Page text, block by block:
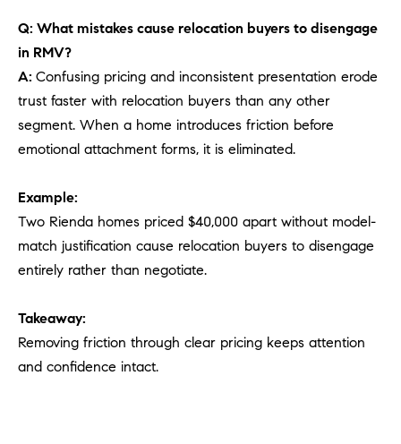
Q: What mistakes cause relocation buyers to disengage
in RMV?
A: Confusing pricing and inconsistent presentation erode
trust faster with relocation buyers than any other
segment. When a home introduces friction before
emotional attachment forms, it is eliminated.
Example:
Two Rienda homes priced $40,000 apart without model-
match justification cause relocation buyers to disengage
entirely rather than negotiate.
Takeaway:
Removing friction through clear pricing keeps attention
and confidence intact.